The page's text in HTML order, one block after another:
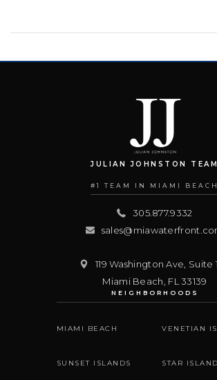
JULIAN JOHNSTON TEAM
#1 TEAM IN MIAMI BEACH
305.877.9332
119 Washington Ave, Suite
Miami Beach FL 33139
NEIGHBORHOODS
MIAMI BEACH VENETIAN
SUNSET ISLANDS STAR ISLAND